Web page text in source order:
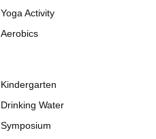
Yoga Activity
Aerobics
Kindergarten
Drinking Water
Symposium